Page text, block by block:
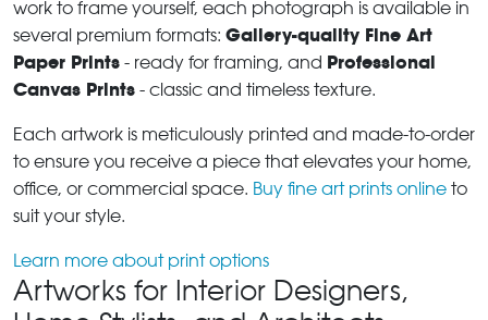
work to frame yourself, each photograph is available in
several premium formats: Gallery-quality Fine Art
Paper Prints - ready for framing, and Professional
Canvas Prints - classic and timeless texture.
Each artwork is meticulously printed and made-to-order
to ensure you receive a piece that elevates your home,
office, or commercial space. Buy fine art prints online to
suit your style.
Learn more about print options
Artworks for Interior Designers,